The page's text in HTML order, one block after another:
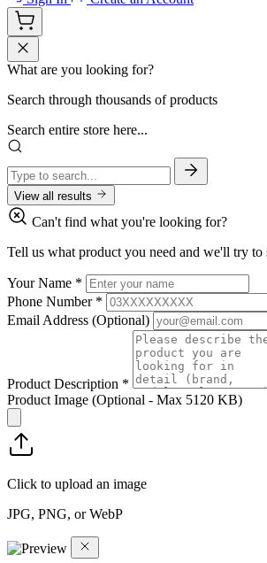
What are you looking for?
Search through thousands of products
Search entire store here...
View all results
Can't find what you're looking for?
Tell us what product you need and we'll try to
Your Name *
Phone Number *
Email Address (Optional)
Product Description *
Product Image (Optional - Max 5120 KB)
Click to upload an image
JPG, PNG, or WebP